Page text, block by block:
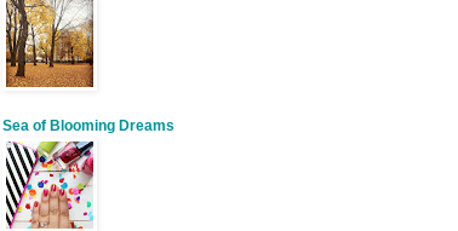
Sea of Blooming Dreams